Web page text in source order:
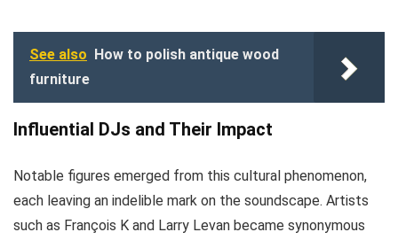
See also How to polish antique wood
furniture
Influential DJs and Their Impact
Notable figures emerged from this cultural phenomenon,
each leaving an indelible mark on the soundscape. Artists
such as François K and Larry Levan became synonymous